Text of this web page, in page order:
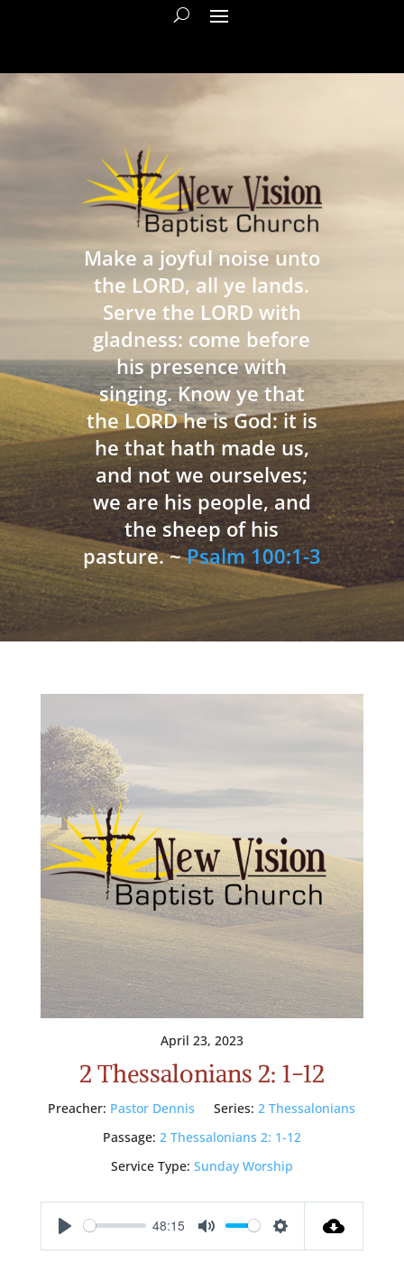
Make a joyful noise unto
the LORD, all ye lands.
Serve the LORD with
gladness: come before
his presence with
singing. Know ye that
the LORD he is God: it is
he that hath made us,
and not we ourselves;
we are his people, and
the sheep of his
pasture. ~Psalm 100:1-3
April 23, 2023
2 Thessalonians 2: 1-12
Preacher: Pastor Dennis Series: 2 Thessalonians
Passage: 2 Thessalonians 2: 1-12
Service Type: Sunday Worship
Play
48:15
Mute Settings